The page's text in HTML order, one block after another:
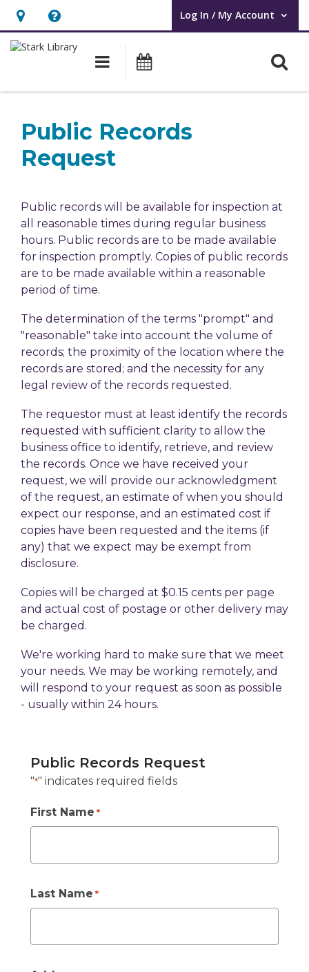
Hours
&
opens
overlay
Help,
opens
overlay
Log In / My Account
User Log In / My Account.
Main navigation
Attend an Event
Records
Request
Public Records
Request
Public records will be available for inspection at
all reasonable times during regular business
hours. Public records are to be made available
for inspection promptly. Copies of public records
are to be made available within a reasonable
period of time.
The determination of the terms "prompt" and
"reasonable" take into account the volume of
records; the proximity of the location where the
records are stored; and the necessity for any
legal review of the records requested.
The requestor must at least identify the records
requested with sufficient clarity to allow the
business office to identify, retrieve, and review
the records. Once we have received your
request, we will provide our acknowledgment
of the request, an estimate of when you should
expect our response, and an estimated cost if
copies have been requested and the items (if
any) that we expect may be exempt from
disclosure.
Copies will be charged at $0.15 cents per page
and actual cost of postage or other delivery may
be charged.
We're working hard to make sure that we meet
your needs. We may be working remotely, and
will respond to your request as soon as possible
- usually within 24 hours.
Public Records Request
"*" indicates required fields
First Name *
Last Name *